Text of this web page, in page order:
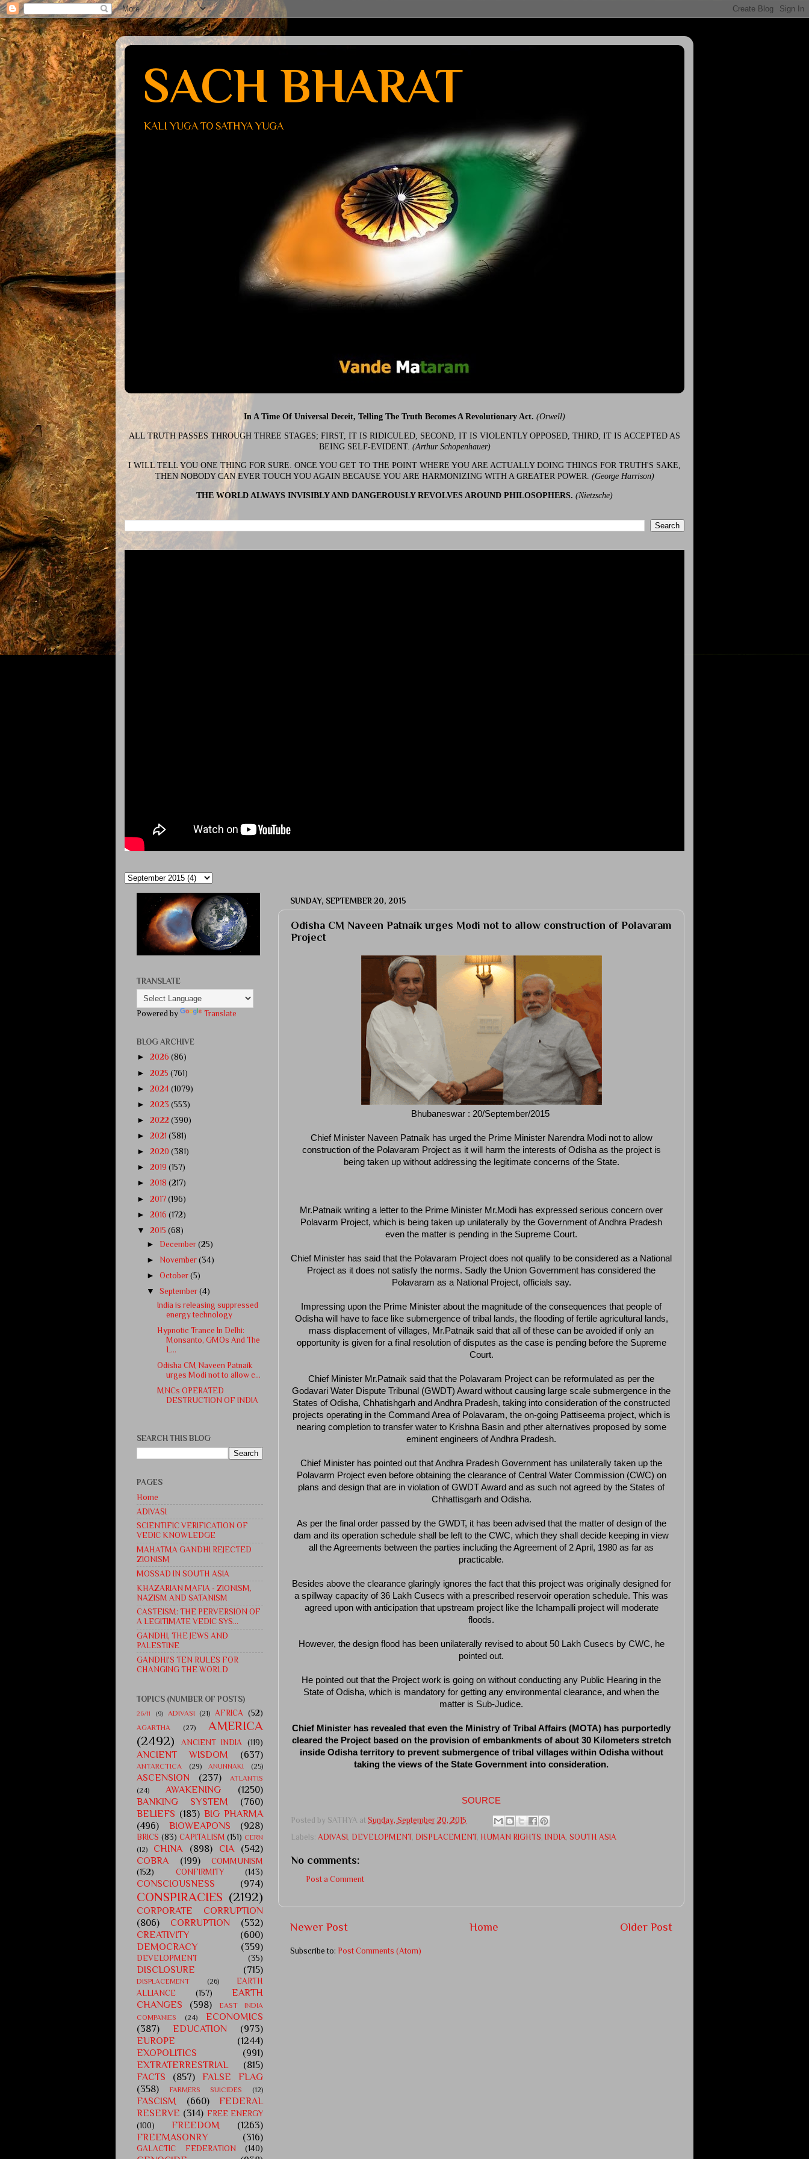
SACH BHARAT
KALI YUGA TO SATHYA YUGA
In A Time Of Universal Deceit, Telling The Truth Becomes A Revolutionary Act. (Orwell)
ALL TRUTH PASSES THROUGH THREE STAGES; FIRST, IT IS RIDICULED, SECOND, IT IS VIOLENTLY OPPOSED, THIRD, IT IS ACCEPTED AS
BEING SELF-EVIDENT. (Arthur Schopenhauer)
I WILL TELL YOU ONE THING FOR SURE. ONCE YOU GET TO THE POINT WHERE YOU ARE ACTUALLY DOING THINGS FOR TRUTH'S SAKE,
THEN NOBODY CAN EVER TOUCH YOU AGAIN BECAUSE YOU ARE HARMONIZING WITH A GREATER POWER. (George Harrison)
THE WORLD ALWAYS INVISIBLY AND DANGEROUSLY REVOLVES AROUND PHILOSOPHERS. (Nietzsche)
SUNDAY, SEPTEMBER 20, 2015
Odisha CM Naveen Patnaik urges Modi not to allow construction of Polavaram
Project
Bhubaneswar : 20/September/2015
Chief Minister Naveen Patnaik has urged the Prime Minister Narendra Modi not to allow
construction of the Polavaram Project as it will harm the interests of Odisha as the project is
being taken up without addressing the legitimate concerns of the State.
Mr.Patnaik writing a letter to the Prime Minister Mr.Modi has expressed serious concern over
Polavarm Project, which is being taken up unilaterally by the Government of Andhra Pradesh
even the matter is pending in the Supreme Court.
Chief Minister has said that the Polavaram Project does not qualify to be considered as a National
Project as it does not satisfy the norms. Sadly the Union Government has considered the
Polavaram as a National Project, officials say.
Impressing upon the Prime Minister about the magnitude of the consequences that people of
Odisha will have to face like submergence of tribal lands, the flooding of fertile agricultural lands,
mass displacement of villages, Mr.Patnaik said that all of these can be avoided if only an
opportunity is given for a final resolution of disputes as the case is pending before the Supreme
Court.
Chief Minister Mr.Patnaik said that the Polavaram Project can be reformulated as per the
Godavari Water Dispute Tribunal (GWDT) Award without causing large scale submergence in the
States of Odisha, Chhatishgarh and Andhra Pradesh, taking into consideration of the constructed
projects operating in the Command Area of Polavaram, the on-going Pattiseema project, which is
nearing completion to transfer water to Krishna Basin and pther alternatives proposed by some
eminent engineers of Andhra Pradesh.
Chief Minister has pointed out that Andhra Pradesh Government has unilaterally taken up the
Polavarm Project even before obtaining the clearance of Central Water Commission (CWC) on
plans and design that are in violation of GWDT Award and as such not agreed by the States of
Chhattisgarh and Odisha.
As per the final order passed by the GWDT, it has been advised that the matter of design of the
dam and its operation schedule shall be left to the CWC, which they shall decide keeping in view
all the Agreements between the parties including the Agreement of 2 April, 1980 as far as
practicable.
Besides above the clearance glaringly ignores the fact that this project was originally designed for
a spillway capacity of 36 Lakh Cusecs with a prescribed reservoir operation schedule. This was
agreed upon with anticipation that upstream project like the Ichampalli project will moderate
floods.
However, the design flood has been unilaterally revised to about 50 Lakh Cusecs by CWC, he
pointed out.
He pointed out that the Project work is going on without conducting any Public Hearing in the
State of Odisha, which is mandatory for getting any environmental clearance, and when the
matter is Sub-Judice.
Chief Minister has revealed that even the Ministry of Tribal Affairs (MOTA) has purportedly
cleared the Project based on the provision of embankments of about 30 Kilometers stretch
inside Odisha territory to prevent submergence of tribal villages within Odisha without
taking the views of the State Government into consideration.
SOURCE
Posted by SATHYA at Sunday, September 20, 2015
Labels: ADIVASI DEVELOPMENT, DISPLACEMENT, HUMAN RIGHTS INDIA SOUTH ASIA
No comments:
Post a Comment
Newer Post Older Post
Home
Subscribe to: Post Comments (Atom)
TRANSLATE
Powered by Translate
BLOG ARCHIVE
► 2026 (86)
► 2025 (761)
► 2024 (1079)
► 2023 (553)
► 2022 (390)
► 2021 (381)
► 2020 (381)
► 2019 (157)
► 2018 (217)
► 2017 (196)
► 2016 (172)
▼ 2015 (68)
► December(25)
►November(34)
►October(5)
▼September(4)
India is releasing suppressed
energy technology
Hypnotic Trance In Delhi:
Monsanto, GMOs And The
L...
Odisha CM Naveen Patnaik
urges Modi not to allow c...
MNCs OPERATED
DESTRUCTION OF INDIA
SEARCH THIS BLOG
PAGES
Home
ADIVASI
SCIENTIFIC VERIFICATION OF
VEDIC KNOWLEDGE
MAHATMA GANDHI REJECTED
ZIONISM
MOSSAD IN SOUTH ASIA
KHAZARIAN MAFIA - ZIONISM,
NAZISM AND SATANISM
CASTEISM: THE PERVERSION OF
A LEGITIMATE VEDIC SYS...
GANDHI, THE JEWS AND
PALESTINE
GANDHI'S TEN RULES FOR
CHANGING THE WORLD
TOPICS (NUMBER OF POSTS)
26/11 (9) ADIVASI (21) AFRICA (52)
AGARTHA (27)
AMERICA
(2492)
ANCIENT INDIA (119)
ANCIENT WISDOM (637)
ANTARCTICA (29) ANUNNAKI (25)
ASCENSION (237)
ATLANTIS
(24)
AWAKENING
(1250)
BANKING SYSTEM
(760)
BELIEFS (183) BIG PHARMA
(496)
BIOWEAPONS (928)
BRICS (83) CAPITALISM (151) CERN
(12)
CHINA (898) CIA
(542)
COBRA
(199)
COMMUNISM
(152)
CONFIRMITY (143)
CONSCIOUSNESS (974)
CONSPIRACIES (2192)
CORPORATE CORRUPTION
(806)
CORRUPTION
(532)
CREATIVITY
(600)
DEMOCRACY
(359)
DEVELOPMENT (35)
DISCLOSURE (715)
DISPLACEMENT (26)
EARTH
ALLIANCE
(157)
EARTH
CHANGES
(598)
EAST INDIA
COMPANIES
(24)
ECONOMICS
(387)
EDUCATION
(973)
EUROPE
(1244)
EXOPOLITICS
(991)
EXTRATERRESTRIAL
(815)
FACTS
(857)
FALSE FLAG
(358)
FARMERS SUICIDES (12)
FASCISM (660)
FEDERAL
RESERVE (314) FREE ENERGY
(100)
FREEDOM
(1263)
FREEMASONRY
(316)
GALACTIC FEDERATION (140)